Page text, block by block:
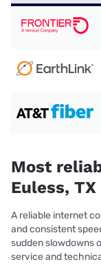
Most
Euless, TX
A reliable internet
and consistent
sudden slowdowns
service and